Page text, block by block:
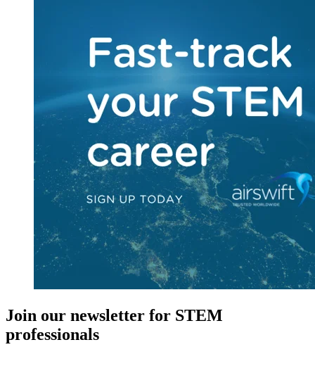
Join our newsletter for STEM
professionals